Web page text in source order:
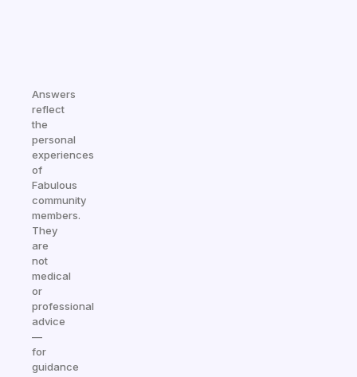
Answers
reflect
the
personal
experiences
of
Fabulous
community
members.
They
are
not
medical
or
professional
advice
—
for
guidance